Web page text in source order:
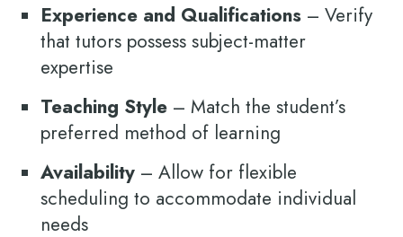
Experience and Qualifications – Verify
that tutors possess subject-matter
expertise
Teaching Style – Match the student’s
preferred method of learning
Availability – Allow for flexible
scheduling to accommodate individual
needs